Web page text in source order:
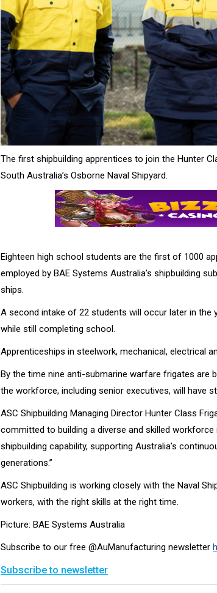
The first shipbuilding apprentices to join the Hunter
South Australia’s Osborne Naval Shipyard.
Eighteen high school students are the first of 1000
employed by BAE Systems Australia’s shipbuilding
ships.
A second intake of 22 students will occur later in the
while still completing school.
Apprenticeships in steelwork, mechanical, electrical
By the time nine anti-submarine warfare frigates are
the workforce, including senior executives, will have
ASC Shipbuilding Managing Director Hunter Class
committed to building a diverse and skilled
shipbuilding capability, supporting Australia’s
generations.”
ASC Shipbuilding is working closely with the Naval
workers, with the right skills at the right time.
Picture: BAE Systems Australia
Subscribe to our free @AuManufacturing newsletter
Subscribe to newsletter